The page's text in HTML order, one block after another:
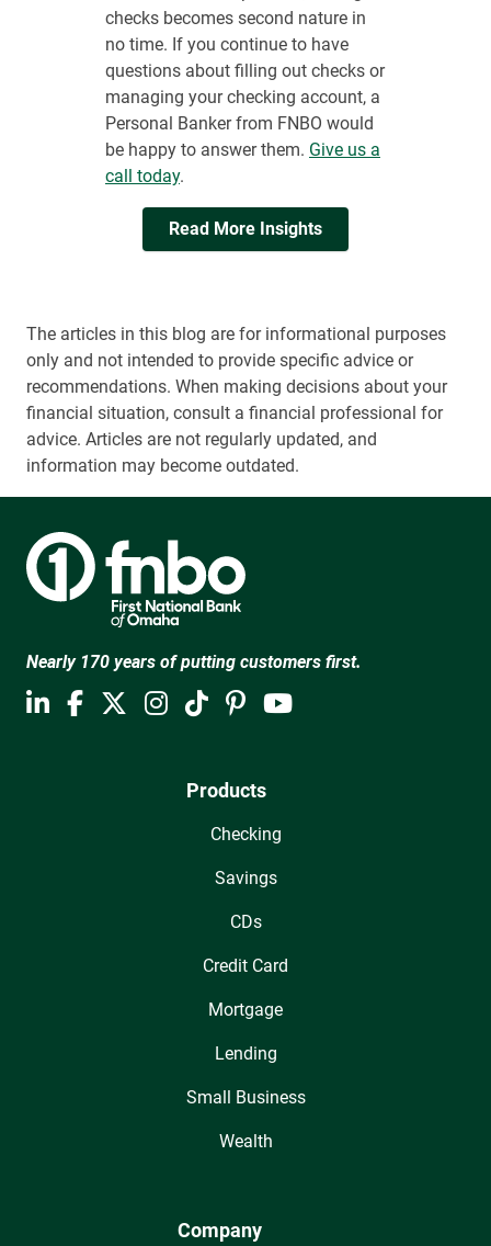
checks becomes second nature in
no time. If you continue to have
questions about filling out checks or
managing your checking account, a
Personal Banker from FNBO would
be happy to answer them. Give us a
call today.
Read More Insights
The articles in this blog are for informational purposes
only and not intended to provide specific advice or
recommendations. When making decisions about your
financial situation, consult a financial professional for
advice. Articles are not regularly updated, and
information may become outdated.
Nearly 170 years of putting customers first.
Products
Checking
Savings
CDs
Credit Card
Mortgage
Lending
Small Business
Wealth
Company